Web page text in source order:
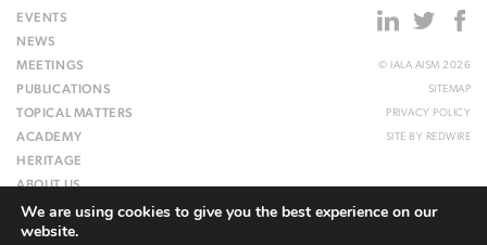
EVENTS
NEWS
MEETINGS
PUBLICATIONS
TOPICAL MATTERS
ACADEMY
HERITAGE
ABOUT US
WEBSITE
© IALA AISM 2026
SITEMAP
PRIVACY POLICY
SITE BY REDWIRE
We are using cookies to give you the best experience on our
website.